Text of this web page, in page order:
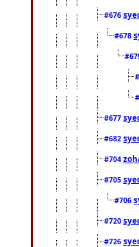
#676
#678
#677
#682
#704
#705
#706
#720
#726